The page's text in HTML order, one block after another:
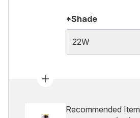
*Shade
22W
Recommended Item